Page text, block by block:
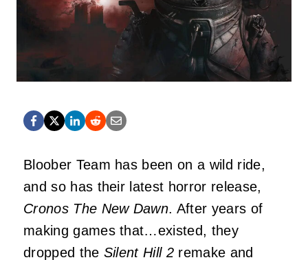
Bloober Team has been on a wild ride,
and so has their latest horror release,
Cronos The New Dawn. After years of
making games that…existed, they
dropped the Silent Hill 2 remake and